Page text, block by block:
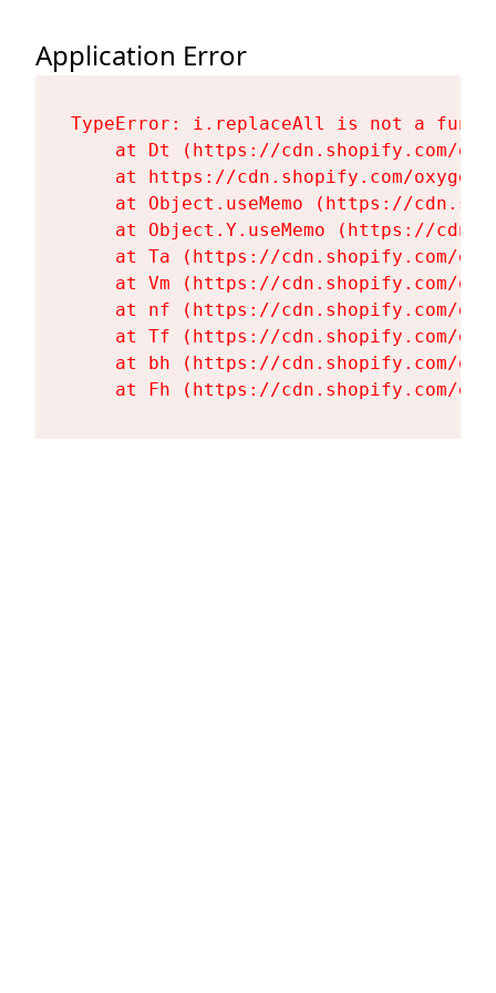
Application Error
TypeError: i.replaceAll is not a
at Dt (https://cdn.shopify.com/
at https://cdn.shopify.com/
at Object.useMemo (https://
at Object.Y.useMemo (https://
at Ta (https://cdn.shopify.com/
at Vm (https://cdn.shopify.com/
at nf (https://cdn.shopify.com/
at Tf (https://cdn.shopify.com/
at bh (https://cdn.shopify.com/
at Fh (https://cdn.shopify.com/